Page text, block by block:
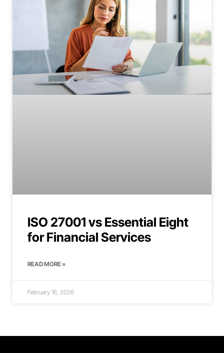
ISO 27001 vs Essential Eight
for Financial Services
READ MORE »
February 16, 2026